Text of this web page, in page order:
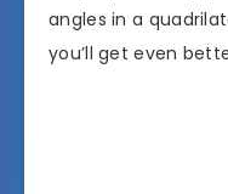
angles in a
you’ll get even